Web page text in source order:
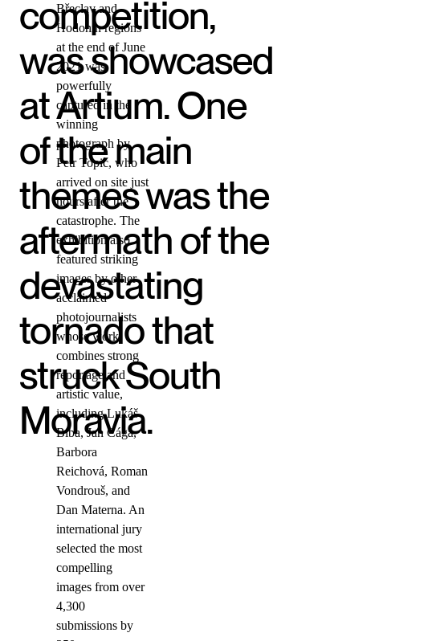
competition,
was showcased
at Artium. One
of the main
themes was the
aftermath of the
devastating
tornado that
struck South
Moravia.
Břeclav and
Hodonín regions
at the end of June
2021 was
powerfully
captured in the
winning
photograph by
Petr Topič, who
arrived on site just
hours after the
catastrophe. The
exhibition also
featured striking
images by other
acclaimed
photojournalists
whose work
combines strong
reportage and
artistic value,
including Lukáš
Bíba, Jan Cága,
Barbora
Reichová, Roman
Vondrouš, and
Dan Materna. An
international jury
selected the most
compelling
images from over
4,300
submissions by